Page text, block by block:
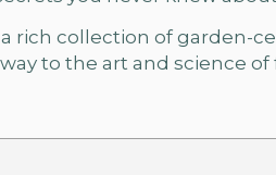
rich collection of garden-
to the art and science of